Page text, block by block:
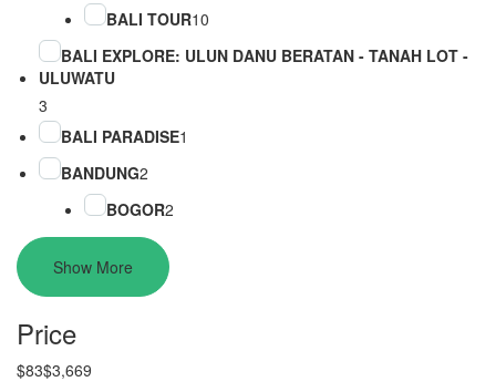
BALI TOUR10
BALI EXPLORE: ULUN DANU BERATAN - TANAH LOT -
ULUWATU
3
BALI PARADISE1
BANDUNG2
BOGOR2
Show More
Price
$83$3,669